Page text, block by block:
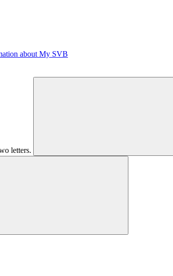
about My SVB
letters.